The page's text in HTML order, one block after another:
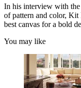
In his interview with the
of pattern and color,
best canvas for a bold
You may like